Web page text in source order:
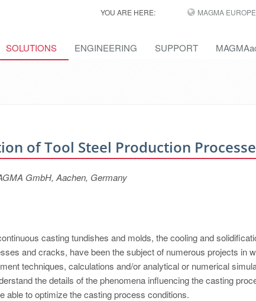
YOU ARE HERE: MAGMA
SOLUTIONS ENGINEERING SUPPORT
of Tool Steel Production
GmbH, Aachen, Germany
casting tundishes and molds, the cooling and
and cracks, have been the subject of numerous projects in
techniques, calculations and/or analytical or numerical
the details of the phenomena influencing the casting
able to optimize the casting process conditions.